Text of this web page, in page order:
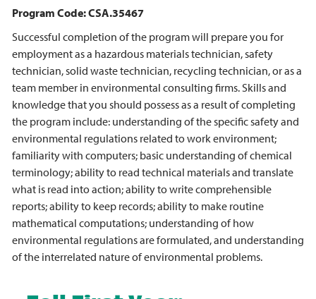
Program Code: CSA.35467
Successful completion of the program will prepare you for
employment as a hazardous materials technician, safety
technician, solid waste technician, recycling technician, or as a
team member in environmental consulting firms. Skills and
knowledge that you should possess as a result of completing
the program include: understanding of the specific safety and
environmental regulations related to work environment;
familiarity with computers; basic understanding of chemical
terminology; ability to read technical materials and translate
what is read into action; ability to write comprehensible
reports; ability to keep records; ability to make routine
mathematical computations; understanding of how
environmental regulations are formulated, and understanding
of the interrelated nature of environmental problems.